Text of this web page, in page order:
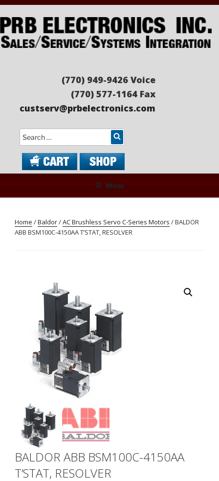
Skip
to
content
(770) 949-9426 Voice
(770) 577-1164 Fax
custserv@prbelectronics.com
Search
Menu
Home /Baldor/AC Brushless Servo C-Series Motors / BALDOR
ABB BSM100C-4150AA T’STAT, RESOLVER
BALDOR ABB BSM100C-4150AA
T’STAT, RESOLVER